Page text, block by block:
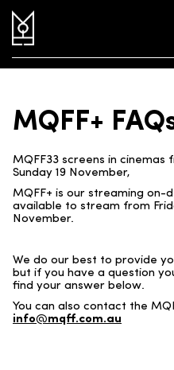
MQFF+
MQFF33 screens in
Sunday 19 November,
MQFF+ is our streaming on-
available to stream from
November.
We do our best to provide
but if you have a question
find your answer below.
You can also contact the
info@mqff.com.au